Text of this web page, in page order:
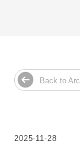
Back to
2025-11-28